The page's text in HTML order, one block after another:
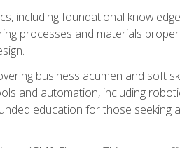
including foundational
processes and materials
business acumen and soft
and automation, including
education for those seeking